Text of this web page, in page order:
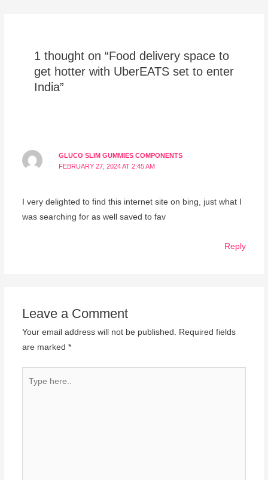
1 thought on “Food delivery space to
get hotter with UberEATS set to enter
India”
GLUCO SLIM GUMMIES COMPONENTS
FEBRUARY 27, 2024 AT 2:45 AM
I very delighted to find this internet site on bing, just what I
was searching for as well saved to fav
Reply
Leave a Comment
Your email address will not be published. Required fields
are marked *
here..